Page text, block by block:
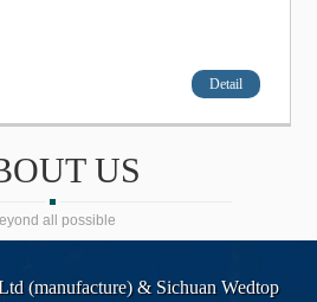
Detail
US
all possible
(manufacture) & Sichuan Wedtop